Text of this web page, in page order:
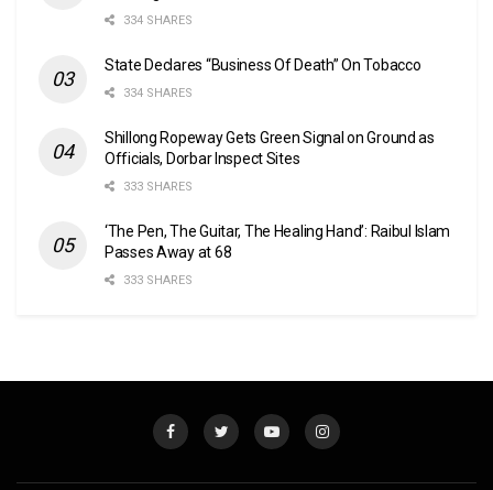
334 SHARES
State Declares “Business Of Death” On Tobacco
334 SHARES
Shillong Ropeway Gets Green Signal on Ground as
Officials, Dorbar Inspect Sites
333 SHARES
‘The Pen, The Guitar, The Healing Hand’: Raibul Islam
Passes Away at 68
333 SHARES